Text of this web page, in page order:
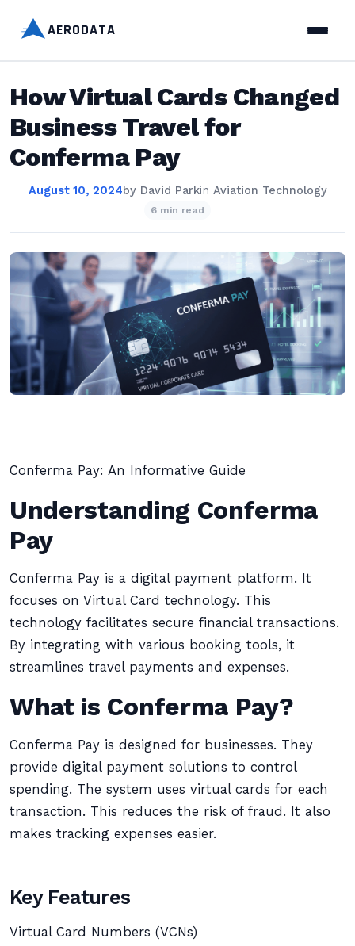
AERODATA
How Virtual Cards Changed
Business Travel for
Conferma Pay
August 10, 2024by David Parkin Aviation Technology
6 min read
Conferma Pay: An Informative Guide
Understanding Conferma
Pay
Conferma Pay is a digital payment platform. It
focuses on Virtual Card technology. This
technology facilitates secure financial transactions.
By integrating with various booking tools, it
streamlines travel payments and expenses.
What is Conferma Pay?
Conferma Pay is designed for businesses. They
provide digital payment solutions to control
spending. The system uses virtual cards for each
transaction. This reduces the risk of fraud. It also
makes tracking expenses easier.
Key Features
Virtual Card Numbers (VCNs)